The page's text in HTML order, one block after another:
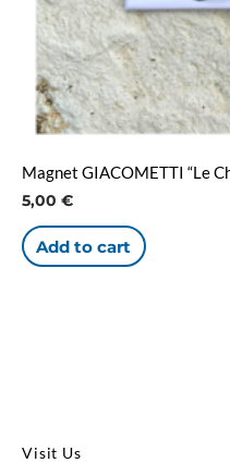
Magnet GIACOMETTI “Le
5,00 €
Add to cart
Visit Us